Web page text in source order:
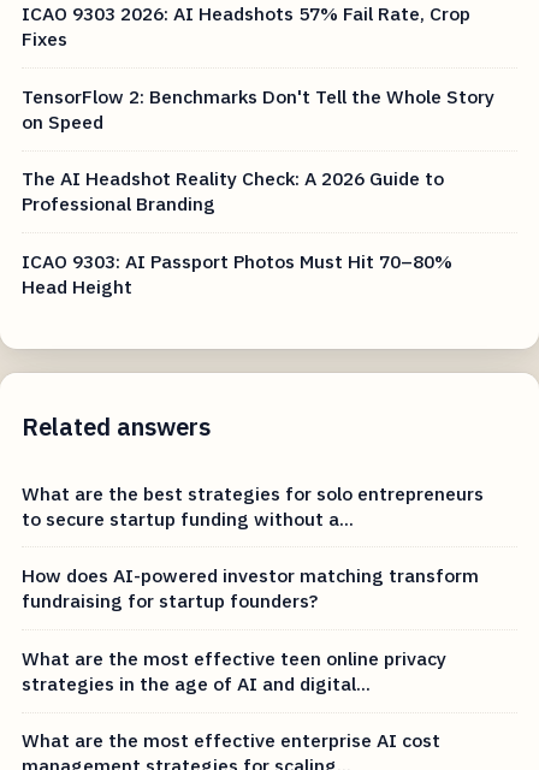
ICAO 9303 2026: AI Headshots 57% Fail Rate, Crop
Fixes
TensorFlow 2: Benchmarks Don't Tell the Whole Story
on Speed
The AI Headshot Reality Check: A 2026 Guide to
Professional Branding
ICAO 9303: AI Passport Photos Must Hit 70–80%
Head Height
Related answers
What are the best strategies for solo entrepreneurs
to secure startup funding without a...
How does AI-powered investor matching transform
fundraising for startup founders?
What are the most effective teen online privacy
strategies in the age of AI and digital...
What are the most effective enterprise AI cost